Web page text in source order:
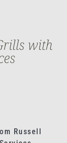
with
Russell